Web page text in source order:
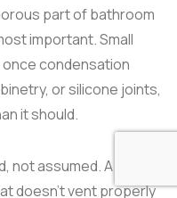
part of bathroom
important. Small
condensation
or silicone joints,
it should.
assumed. A weak
doesn't vent properly